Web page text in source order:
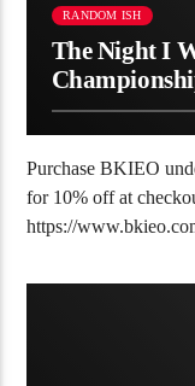
RANDOM ISH
The Night I
Purchase BKIEO
for 10% off at
https://
[…]